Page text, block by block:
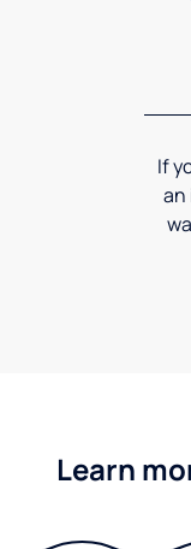
If
an
Learn